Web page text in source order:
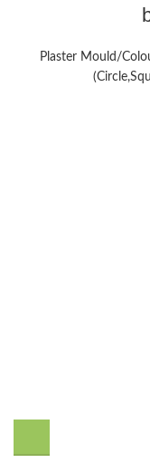
Plaster Mould/